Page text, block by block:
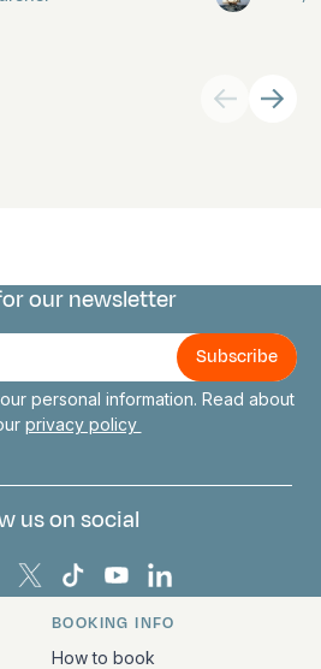
our newsletter
personal information. Read about
privacy policy
us on social
on Facebook
Europa on Instagram
Bark Europa on X
Bark Europa on TikTok
Bark Europa on
Bark Europa on
contact information
BOOKING INFO
How to book